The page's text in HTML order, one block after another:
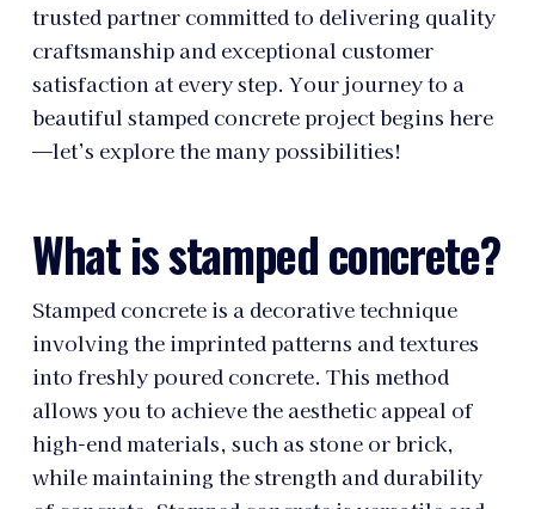
trusted partner committed to delivering quality
craftsmanship and exceptional customer
satisfaction at every step. Your journey to a
beautiful stamped concrete project begins here
—let’s explore the many possibilities!
What is stamped concrete?
Stamped concrete is a decorative technique
involving the imprinted patterns and textures
into freshly poured concrete. This method
allows you to achieve the aesthetic appeal of
high-end materials, such as stone or brick,
while maintaining the strength and durability